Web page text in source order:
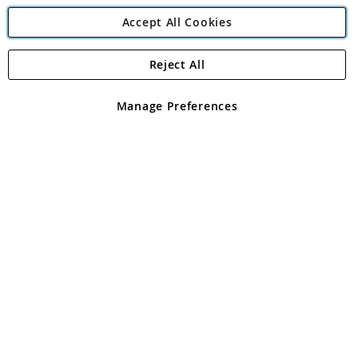
Angling Direct Plc
Angling Direct plc, 2D Wendover Road, Rackheath Industrial
registered in England and Wales No 05151321. VAT No GB 152140945
Accept All Cookies
Manage Preferences
Reject All